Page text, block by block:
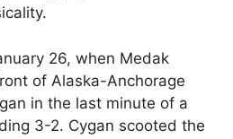
26, when Medak
of Alaska-Anchorage
in the last minute of a
3-2. Cygan scooted the